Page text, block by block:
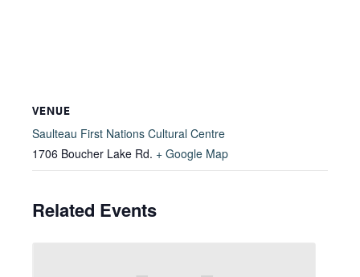
VENUE
Saulteau First Nations Cultural Centre
1706 Boucher Lake Rd. + Google Map
Related Events